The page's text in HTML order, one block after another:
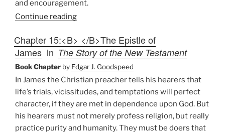
and encouragement.
Continue reading
Chapter 15:<B> </B>The Epistle of
James in The Story of the New Testament
Book Chapter by Edgar J. Goodspeed
In James the Christian preacher tells his hearers that
life’s trials, vicissitudes, and temptations will perfect
character, if they are met in dependence upon God. But
his hearers must not merely profess religion, but really
practice purity and humanity. They must be doers that